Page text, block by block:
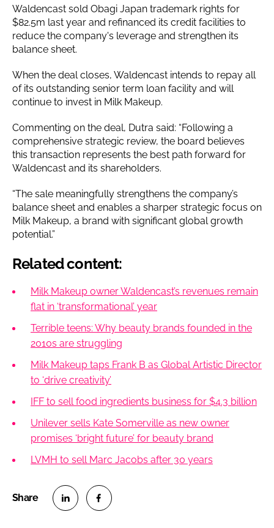
Waldencast sold Obagi Japan trademark rights for
$82.5m last year and refinanced its credit facilities to
reduce the company's leverage and strengthen its
balance sheet.
When the deal closes, Waldencast intends to repay all
of its outstanding senior term loan facility and will
continue to invest in Milk Makeup.
Commenting on the deal, Dutra said: “Following a
comprehensive strategic review, the board believes
this transaction represents the best path forward for
Waldencast and its shareholders.
“The sale meaningfully strengthens the company’s
balance sheet and enables a sharper strategic focus on
Milk Makeup, a brand with significant global growth
potential.”
Related content:
Milk Makeup owner Waldencast’s revenues remain
flat in ‘transformational’ year
Terrible teens: Why beauty brands founded in the
2010s are struggling
Milk Makeup taps Frank B as Global Artistic Director
to ‘drive creativity’
IFF to sell food ingredients business for $4.3 billion
Unilever sells Kate Somerville as new owner
promises ‘bright future’ for beauty brand
LVMH to sell Marc Jacobs after 30 years